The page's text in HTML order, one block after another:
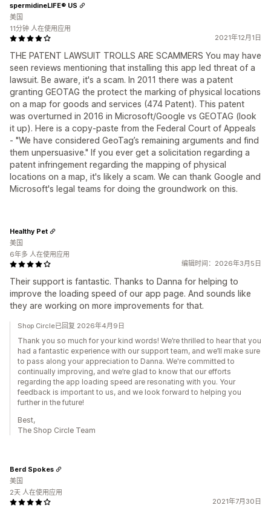
2021年12月1日
THE PATENT LAWSUIT TROLLS ARE SCAMMERS You may have
seen reviews mentioning that installing this app led threat of a
lawsuit. Be aware, it's a scam. In 2011 there was a patent
granting GEOTAG the protect the marking of physical locations
on a map for goods and services (474 Patent). This patent
was overturned in 2016 in Microsoft/Google vs GEOTAG (look
it up). Here is a copy-paste from the Federal Court of Appeals
- "We have considered GeoTag’s remaining arguments and find
them unpersuasive." If you ever get a solicitation regarding a
patent infringement regarding the mapping of physical
locations on a map, it's likely a scam. We can thank Google and
Microsoft's legal teams for doing the groundwork on this.
spermidineLIFE® US
美国
11分钟 人在使用应用
编辑时间：2026年3月5日
Their support is fantastic. Thanks to Danna for helping to
improve the loading speed of our app page. And sounds like
they are working on more improvements for that.
Healthy Pet
美国
6年多 人在使用应用
Shop Circle已回复 2026年4月9日
Thank you so much for your kind words! We’re thrilled to hear that you
had a fantastic experience with our support team, and we’ll make sure
to pass along your appreciation to Danna. We're committed to
continually improving, and we’re glad to know that our efforts
regarding the app loading speed are resonating with you. Your
feedback is important to us, and we look forward to helping you
further in the future!
Best,
The Shop Circle Team
2021年7月30日
Berd Spokes
美国
2天 人在使用应用